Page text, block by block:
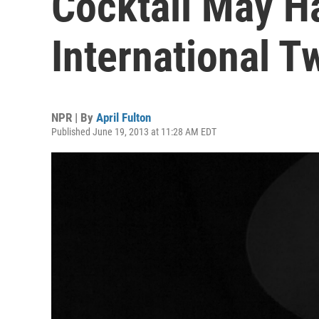
International
NPR | By April Fulton
Published June 19, 2013 at 11:28 AM EDT